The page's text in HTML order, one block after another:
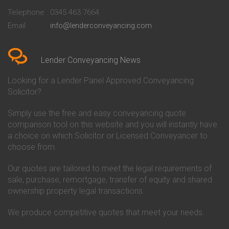
Conveyancing Quote in Bedford
Conveyancing Quote in
Conveyancing Quote in Beverley
Conveyancing Quote in Bicester
Birkenhead
Conveyancing Quote in
Conveyancing Quote in Bolton
Conveyancing Quote in
Bournemouth
Conveyancing Quote in Brackley
Conveyancing Quote in Brentford
Conveyancing Quote in
Bridgwater
Bridlington
Conveyancing
Conveyancing
Co-Operative Bank Conveyancing
Danske Bank Conveyancing
Darlington Building Society
Conveyancing
Conveyancing
Ecology Building Society
Conveyancing
Conveyancing
Telephone
0345 463 7664
Email
info@lenderconveyancing.com
Lender Conveyancing News
Looking for a Lender Panel Approved Conveyancing
Solicitor?
Simply use the free and easy conveyancing quote
comparison tool on this website and you will instantly have
a choice on which Solicitor or Licensed Conveyancer to
choose from.
Our quotes are tailored to meet the legal requirements of
sale, purchase, remortgage, transfer of equity and shared
ownership property legal transactions.
We produce competitive quotes that meet your needs.